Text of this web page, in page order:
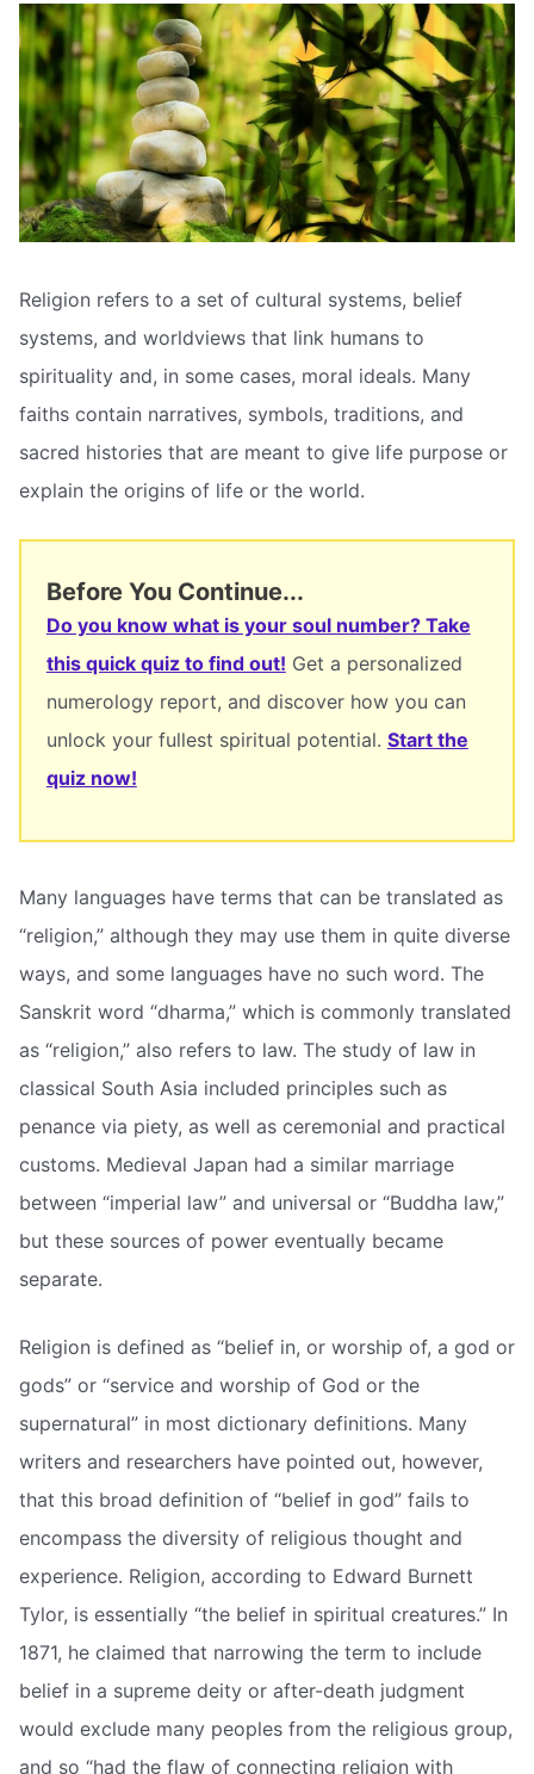
Religion refers to a set of cultural systems, belief
systems, and worldviews that link humans to
spirituality and, in some cases, moral ideals. Many
faiths contain narratives, symbols, traditions, and
sacred histories that are meant to give life purpose or
explain the origins of life or the world.
Before You Continue...
Do you know what is your soul number? Take
this quick quiz to find out! Get a personalized
numerology report, and discover how you can
unlock your fullest spiritual potential. Start the
quiz now!
Many languages have terms that can be translated as
“religion,” although they may use them in quite diverse
ways, and some languages have no such word. The
Sanskrit word “dharma,” which is commonly translated
as “religion,” also refers to law. The study of law in
classical South Asia included principles such as
penance via piety, as well as ceremonial and practical
customs. Medieval Japan had a similar marriage
between “imperial law” and universal or “Buddha law,”
but these sources of power eventually became
separate.
Religion is defined as “belief in, or worship of, a god or
gods” or “service and worship of God or the
supernatural” in most dictionary definitions. Many
writers and researchers have pointed out, however,
that this broad definition of “belief in god” fails to
encompass the diversity of religious thought and
experience. Religion, according to Edward Burnett
Tylor, is essentially “the belief in spiritual creatures.” In
1871, he claimed that narrowing the term to include
belief in a supreme deity or after-death judgment
would exclude many peoples from the religious group,
and so “had the flaw of connecting religion with